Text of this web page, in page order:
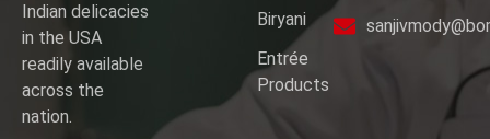
Indian delicacies
in the USA
readily available
across the
nation.
Biryani
Entrée
Products